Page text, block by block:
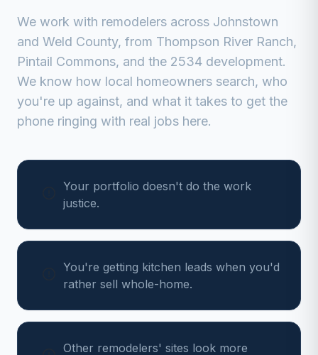
We work with remodelers across Johnstown
and Weld County, from Thompson River Ranch,
Pintail Commons, and the 2534 development.
We know how local homeowners search, who
you're up against, and what it takes to get the
phone ringing with real jobs here.
Your portfolio doesn't do the work
justice.
You're getting kitchen leads when you'd
rather sell whole-home.
Other remodelers' sites look more